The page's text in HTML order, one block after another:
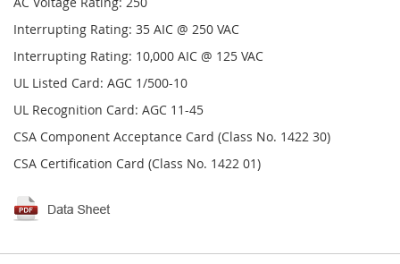
Interrupting Rating: 35 AIC @ 250 VAC
Interrupting Rating: 10,000 AIC @ 125 VAC
UL Listed Card: AGC 1/500-10
UL Recognition Card: AGC 11-45
CSA Component Acceptance Card (Class No. 1422 30)
CSA Certification Card (Class No. 1422 01)